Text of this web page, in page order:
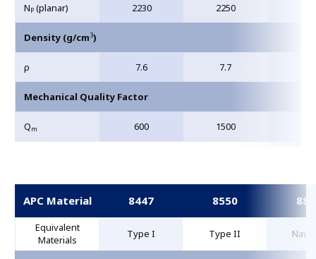
NP (planar) 2230 2250
Density (g/cm3)
ρ 7.6 7.7
Mechanical Quality Factor
Qm 600 1500
APC Material 8447 8550
Equivalent
Materials
Type I Type II